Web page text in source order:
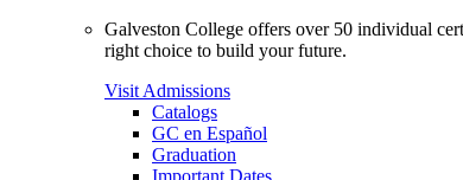
Galveston College offers over 50 individual
right choice to build your future.
Visit Admissions
Catalogs
GC en Español
Graduation
Important Dates